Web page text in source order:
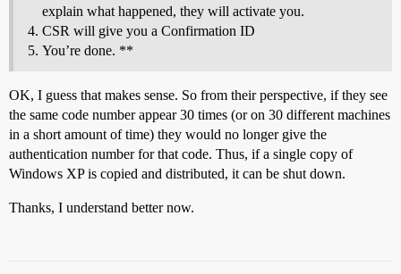
explain what happened, they will activate you.
CSR will give you a Confirmation ID
You’re done. **
OK, I guess that makes sense. So from their perspective, if they see
the same code number appear 30 times (or on 30 different machines
in a short amount of time) they would no longer give the
authentication number for that code. Thus, if a single copy of
Windows XP is copied and distributed, it can be shut down.
Thanks, I understand better now.